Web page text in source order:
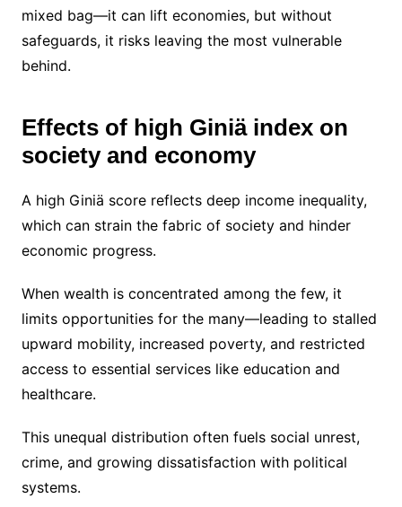
mixed bag—it can lift economies, but without
safeguards, it risks leaving the most vulnerable
behind.
Effects of high Giniä index on
society and economy
A high Giniä score reflects deep income inequality,
which can strain the fabric of society and hinder
economic progress.
When wealth is concentrated among the few, it
limits opportunities for the many—leading to stalled
upward mobility, increased poverty, and restricted
access to essential services like education and
healthcare.
This unequal distribution often fuels social unrest,
crime, and growing dissatisfaction with political
systems.